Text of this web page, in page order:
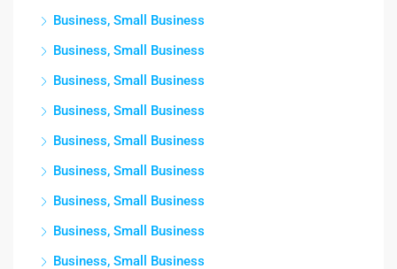
Business, Small Business
Business, Small Business
Business, Small Business
Business, Small Business
Business, Small Business
Business, Small Business
Business, Small Business
Business, Small Business
Business, Small Business